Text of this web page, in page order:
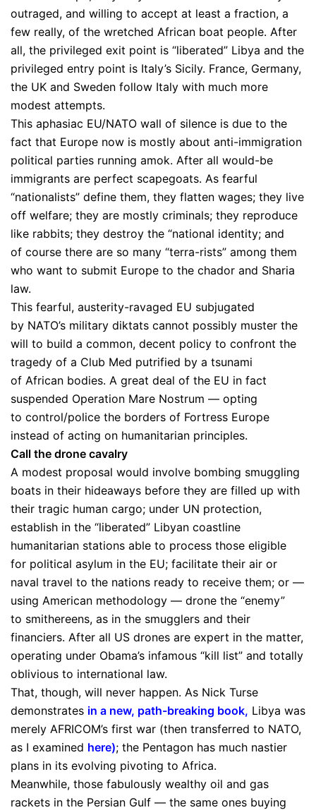
outraged, and willing to accept at least a fraction, a
few really, of the wretched African boat people. After
all, the privileged exit point is “liberated” Libya and the
privileged entry point is Italy’s Sicily. France, Germany,
the UK and Sweden follow Italy with much more
modest attempts.
This aphasiac EU/NATO wall of silence is due to the
fact that Europe now is mostly about anti-immigration
political parties running amok. After all would-be
immigrants are perfect scapegoats. As fearful
“nationalists” define them, they flatten wages; they live
off welfare; they are mostly criminals; they reproduce
like rabbits; they destroy the “national identity; and
of course there are so many “terra-rists” among them
who want to submit Europe to the chador and Sharia
law.
This fearful, austerity-ravaged EU subjugated
by NATO’s military diktats cannot possibly muster the
will to build a common, decent policy to confront the
tragedy of a Club Med putrified by a tsunami
of African bodies. A great deal of the EU in fact
suspended Operation Mare Nostrum — opting
to control/police the borders of Fortress Europe
instead of acting on humanitarian principles.
Call the drone cavalry
A modest proposal would involve bombing smuggling
boats in their hideaways before they are filled up with
their tragic human cargo; under UN protection,
establish in the “liberated” Libyan coastline
humanitarian stations able to process those eligible
for political asylum in the EU; facilitate their air or
naval travel to the nations ready to receive them; or —
using American methodology — drone the “enemy”
to smithereens, as in the smugglers and their
financiers. After all US drones are expert in the matter,
operating under Obama’s infamous “kill list” and totally
oblivious to international law.
That, though, will never happen. As Nick Turse
demonstrates in a new, path-breaking book, Libya was
merely AFRICOM’s first war (then transferred to NATO,
as I examined here); the Pentagon has much nastier
plans in its evolving pivoting to Africa.
Meanwhile, those fabulously wealthy oil and gas
rackets in the Persian Gulf — the same ones buying